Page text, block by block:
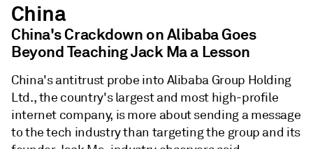
China
China's Crackdown on Alibaba Goes
Beyond Teaching Jack Ma a Lesson
China's antitrust probe into Alibaba Group Holding
Ltd., the country's largest and most high-profile
internet company, is more about sending a message
to the tech industry than targeting the group and its